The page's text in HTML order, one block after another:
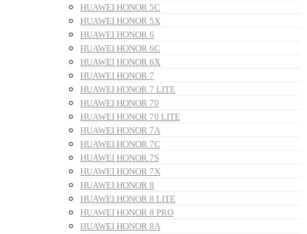
HUAWEI HONOR 5C
HUAWEI HONOR 5X
HUAWEI HONOR 6
HUAWEI HONOR 6C
HUAWEI HONOR 6X
HUAWEI HONOR 7
HUAWEI HONOR 7 LITE
HUAWEI HONOR 70
HUAWEI HONOR 70 LITE
HUAWEI HONOR 7A
HUAWEI HONOR 7C
HUAWEI HONOR 7S
HUAWEI HONOR 7X
HUAWEI HONOR 8
HUAWEI HONOR 8 LITE
HUAWEI HONOR 8 PRO
HUAWEI HONOR 8A